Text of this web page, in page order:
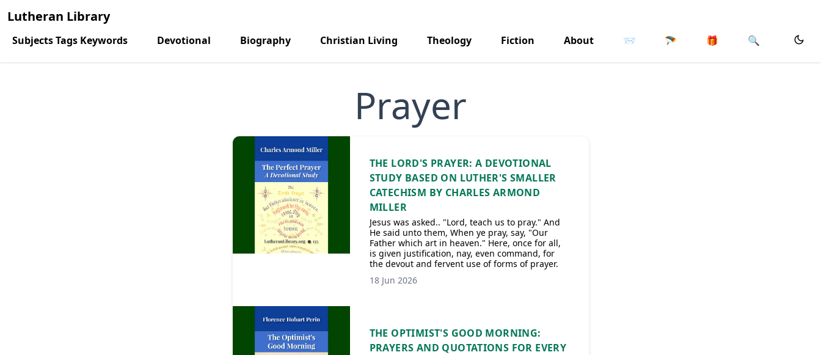
Lutheran Library
Subjects Tags Keywords Devotional Biography Christian Living Theology Fiction About 📨 🪂 🎁 🔍
Prayer
THE LORD'S PRAYER: A DEVOTIONAL
STUDY BASED ON LUTHER'S SMALLER
CATECHISM BY CHARLES ARMOND
MILLER
Jesus was asked.. "Lord, teach us to pray." And
He said unto them, When ye pray, say, "Our
Father which art in heaven." Here, once for all,
is given justification, nay, even command, for
the devout and fervent use of forms of prayer.
18 Jun 2026
THE OPTIMIST'S GOOD MORNING:
PRAYERS AND QUOTATIONS FOR EVERY